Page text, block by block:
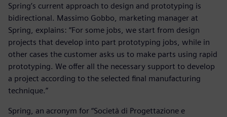
Spring’s current approach to design and prototyping is
bidirectional. Massimo Gobbo, marketing manager at
Spring, explains: “For some jobs, we start from design
projects that develop into part prototyping jobs, while in
other cases the customer asks us to make parts using rapid
prototyping. We offer all the necessary support to develop
a project according to the selected final manufacturing
technique.”
Spring, an acronym for “Società di Progettazione e